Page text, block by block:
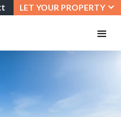
LET YOUR PROPERTY